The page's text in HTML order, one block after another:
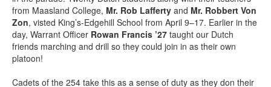
from Maasland College, Mr. Rob Lafferty and Mr. Robbert Von
Zon, visted King’s-Edgehill School from April 9–17. Earlier in the
day, Warrant Officer Rowan Francis ’27 taught our Dutch
friends marching and drill so they could join in as their own
platoon!
Cadets of the 254 take this as a sense of duty as they don their